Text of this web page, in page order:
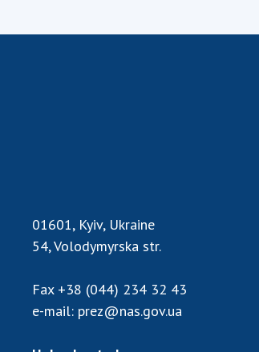
01601, Kyiv, Ukraine
54, Volodymyrska str.
Fax +38 (044) 234 32 43
e-mail: prez@nas.gov.ua